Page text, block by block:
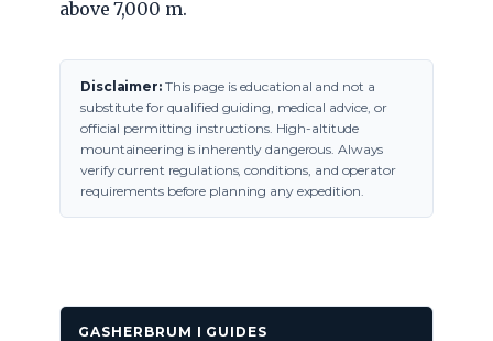
above 7,000 m.
Disclaimer:This page is educational and not a
substitute for qualified guiding, medical advice, or
official permitting instructions. High-altitude
mountaineering is inherently dangerous. Always
verify current regulations, conditions, and operator
requirements before planning any expedition.
GASHERBRUM I GUIDES